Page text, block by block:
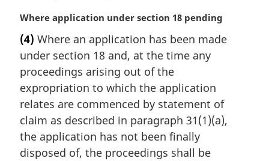
M
r
g
i
n
l
n
o
t
Where application under section 18 pending
(4) Where an application has been made
under section 18 and, at the time any
proceedings arising out of the
expropriation to which the application
relates are commenced by statement of
claim as described in paragraph 31(1)(a),
the application has not been finally
disposed of, the proceedings shall be